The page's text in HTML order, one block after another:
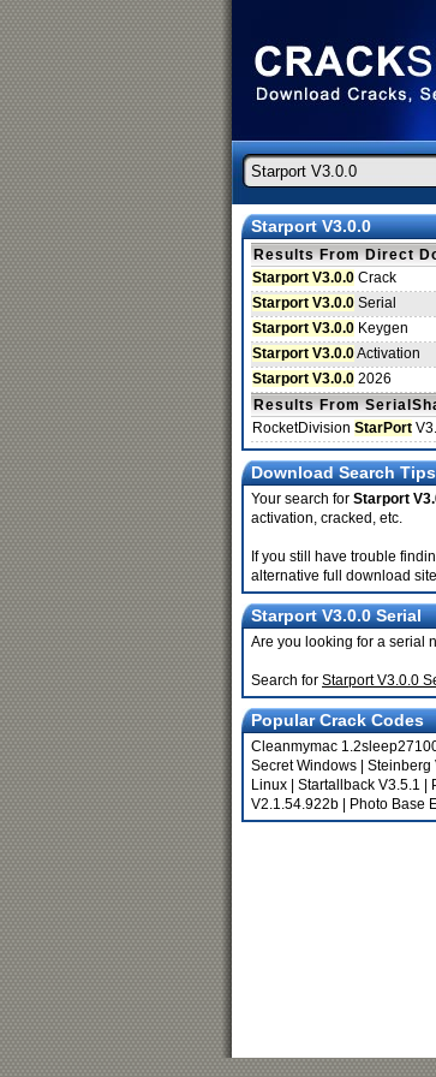
Starport V3.0.0
Results From Direct
Starport V3.0.0 Crack
Starport V3.0.0 Serial
Starport V3.0.0 Keygen
Starport V3.0.0Activation
Starport V3.0.0 2026
Results From
RocketDivision StarPort
Download Search Tips
Your search for Starport
activation, cracked, etc.
If you still have trouble
alternative full download
Starport V3.0.0 Serial
Are you looking for a serial
Search for Starport V3.0.0
Popular Crack Codes
Cleanmymac
Secret Windows
Steinberg
Linux
Startallback V3.5.1
V2.1.54.922b
Photo Base